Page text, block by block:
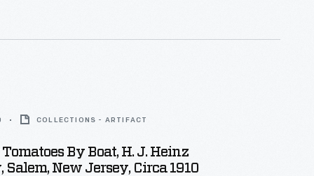
COLLECTIONS - ARTIFACT
By Boat, H. J. Heinz
Salem, New Jersey, Circa 1910